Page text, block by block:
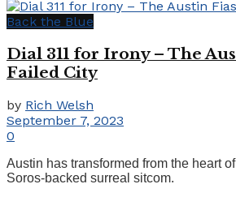
Back the Blue
Dial 311 for Irony – The
Failed City
by Rich Welsh
September 7, 2023
0
Austin has transformed from the heart
Soros-backed surreal sitcom.